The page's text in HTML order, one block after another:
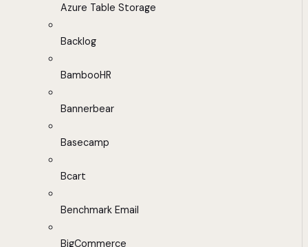
Azure Table Storage
Backlog
BambooHR
Bannerbear
Basecamp
Bcart
Benchmark Email
BigCommerce